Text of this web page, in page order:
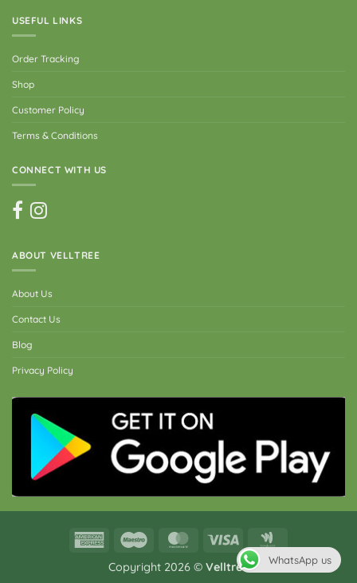
USEFUL LINKS
Order Tracking
Shop
Customer Policy
Terms & Conditions
CONNECT WITH US
ABOUT VELLTREE
About Us
Contact Us
Blog
Privacy Policy
American
Maestro MasterCardVisa
Wallet
Copyright 2026 © Velltree
WhatsApp us